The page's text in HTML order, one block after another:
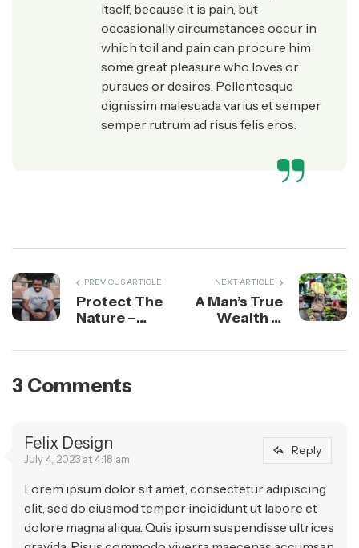
itself, because it is pain, but
occasionally circumstances occur in
which toil and pain can procure him
some great pleasure who loves or
pursues or desires. Pellentesque
dignissim malesuada varius et semper
semper rutrum ad risus felis eros.
PREVIOUS ARTICLE
Protect The
Nature –
Future For
NEXT ARTICLE
A Man’s True
Wealth is
Does in This
3 Comments
Felix Design
July 4, 2023 at 4:18 am
Lorem ipsum dolor sit amet, consectetur adipiscing
elit, sed do eiusmod tempor incididunt ut labore et
dolore magna aliqua. Quis ipsum suspendisse ultrices
Reply